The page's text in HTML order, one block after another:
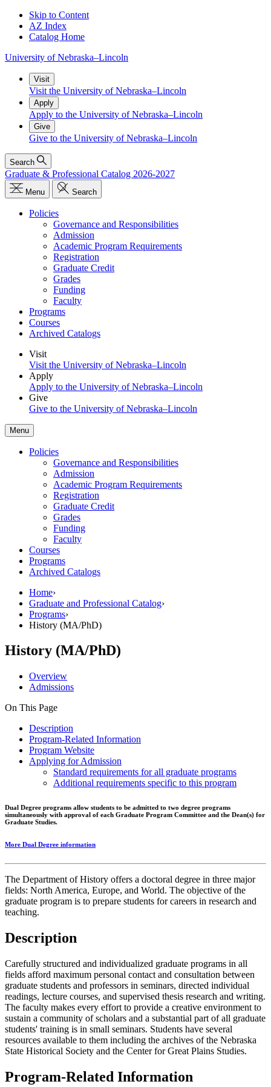
Skip to Content
AZ Index
Catalog Home
University of Nebraska–Lincoln
Visit
Visit the University of Nebraska–Lincoln
Apply
Apply to the University of Nebraska–Lincoln
Give
Give to the University of Nebraska–Lincoln
Search
Graduate & Professional Catalog 2026-2027
Menu Search
Policies
Governance and Responsibilities
Admission
Academic Program Requirements
Registration
Graduate Credit
Grades
Funding
Faculty
Programs
Courses
Archived Catalogs
Visit
Visit the University of Nebraska–Lincoln
Apply
Apply to the University of Nebraska–Lincoln
Give
Give to the University of Nebraska–Lincoln
Menu
Policies
Governance and Responsibilities
Admission
Academic Program Requirements
Registration
Graduate Credit
Grades
Funding
Faculty
Courses
Programs
Archived Catalogs
Home›
Graduate and Professional Catalog›
Programs›
History (MA/PhD)
History (MA/PhD)
Overview
Admissions
On This Page
Description
Program-Related Information
Program Website
Applying for Admission
Standard requirements for all graduate programs
Additional requirements specific to this program
Dual Degree programs allow students to be admitted to two degree programs
simultaneously with approval of each Graduate Program Committee and the Dean(s) for
Graduate Studies.
More Dual Degree information
The Department of History offers a doctoral degree in three major
fields: North America, Europe, and World. The objective of the
graduate program is to prepare students for careers in research and
teaching.
Description
Carefully structured and individualized graduate programs in all
fields afford maximum personal contact and consultation between
graduate students and professors in seminars, directed individual
readings, lecture courses, and supervised thesis research and writing.
The faculty makes every effort to provide a creative environment to
sustain a community of scholars and a substantial part of all graduate
students' training is in small seminars. Students have several
resources available to them including the archives of the Nebraska
State Historical Society and the Center for Great Plains Studies.
Program-Related Information